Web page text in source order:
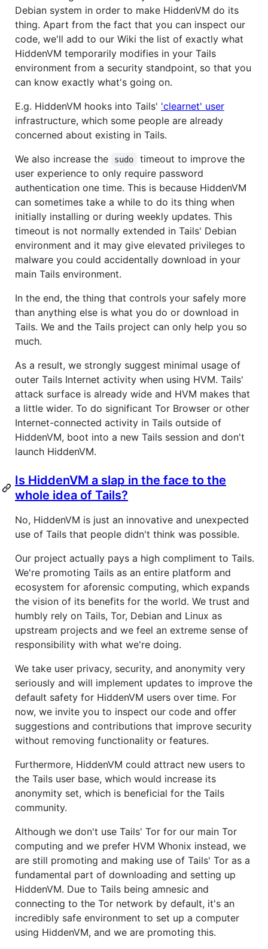
Debian system in order to make HiddenVM do its
thing. Apart from the fact that you can inspect our
code, we'll add to our Wiki the list of exactly what
HiddenVM temporarily modifies in your Tails
environment from a security standpoint, so that you
can know exactly what's going on.
E.g. HiddenVM hooks into Tails' 'clearnet' user
infrastructure, which some people are already
concerned about existing in Tails.
We also increase the
sudo
timeout to improve the
user experience to only require password
authentication one time. This is because HiddenVM
can sometimes take a while to do its thing when
initially installing or during weekly updates. This
timeout is not normally extended in Tails' Debian
environment and it may give elevated privileges to
malware you could accidentally download in your
main Tails environment.
In the end, the thing that controls your safely more
than anything else is what you do or download in
Tails. We and the Tails project can only help you so
much.
As a result, we strongly suggest minimal usage of
outer Tails Internet activity when using HVM. Tails'
attack surface is already wide and HVM makes that
a little wider. To do significant Tor Browser or other
Internet-connected activity in Tails outside of
HiddenVM, boot into a new Tails session and don't
launch HiddenVM.
Is HiddenVM a slap in the face to the
whole idea of Tails?
No, HiddenVM is just an innovative and unexpected
use of Tails that people didn't think was possible.
Our project actually pays a high compliment to Tails.
We're promoting Tails as an entire platform and
ecosystem for aforensic computing, which expands
the vision of its benefits for the world. We trust and
humbly rely on Tails, Tor, Debian and Linux as
upstream projects and we feel an extreme sense of
responsibility with what we're doing.
We take user privacy, security, and anonymity very
seriously and will implement updates to improve the
default safety for HiddenVM users over time. For
now, we invite you to inspect our code and offer
suggestions and contributions that improve security
without removing functionality or features.
Furthermore, HiddenVM could attract new users to
the Tails user base, which would increase its
anonymity set, which is beneficial for the Tails
community.
Although we don't use Tails' Tor for our main Tor
computing and we prefer HVM Whonix instead, we
are still promoting and making use of Tails' Tor as a
fundamental part of downloading and setting up
HiddenVM. Due to Tails being amnesic and
connecting to the Tor network by default, it's an
incredibly safe environment to set up a computer
using HiddenVM, and we are promoting this.